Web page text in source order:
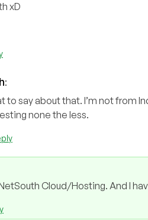
xD
:
to say about that. I’m not from
none the less.
Cloud/Hosting. And I